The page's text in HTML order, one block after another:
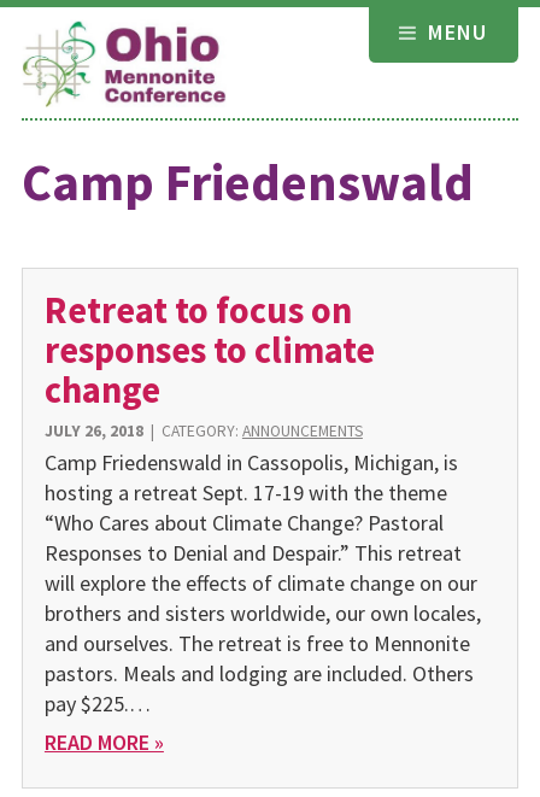
Skip
content
MENU
Camp Friedenswald
Retreat to focus on
responses to climate
change
JULY 26, 2018| CATEGORY: ANNOUNCEMENTS
Camp Friedenswald in Cassopolis, Michigan, is
hosting a retreat Sept. 17-19 with the theme
“Who Cares about Climate Change? Pastoral
Responses to Denial and Despair.” This retreat
will explore the effects of climate change on our
brothers and sisters worldwide, our own locales,
and ourselves. The retreat is free to Mennonite
pastors. Meals and lodging are included. Others
pay $225.…
READ MORE »